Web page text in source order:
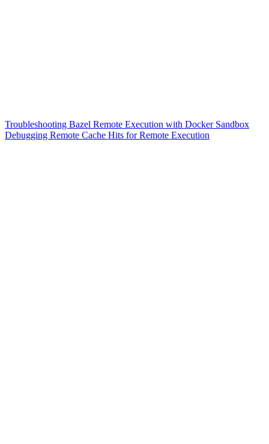
Troubleshooting Bazel Remote Execution with Docker Sandbox
Debugging Remote Cache Hits for Remote Execution